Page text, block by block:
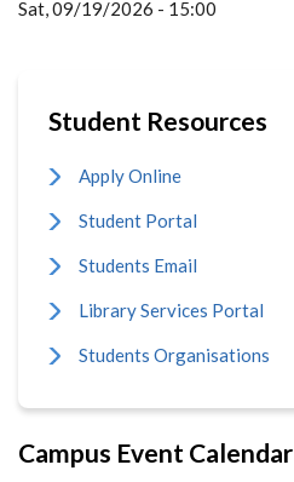
Sat, 09/19/2026 - 15:00
Student Resources
Apply Online
Student Portal
Students Email
Library Services Portal
Students Organisations
Campus Event Calendar